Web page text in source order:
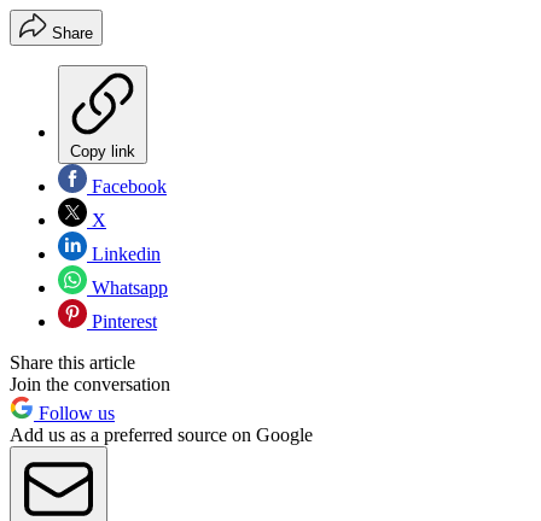
Share
Copy link
Facebook
X
Linkedin
Whatsapp
Pinterest
Share this article
Join the conversation
Follow us
Add us as a preferred source on Google